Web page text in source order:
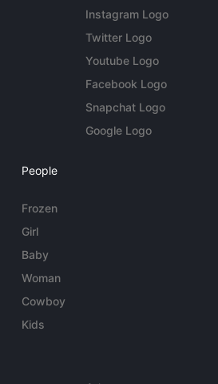
Instagram Logo
Twitter Logo
Youtube Logo
Facebook Logo
Snapchat Logo
Google Logo
People
Frozen
Girl
Baby
Woman
Cowboy
Kids